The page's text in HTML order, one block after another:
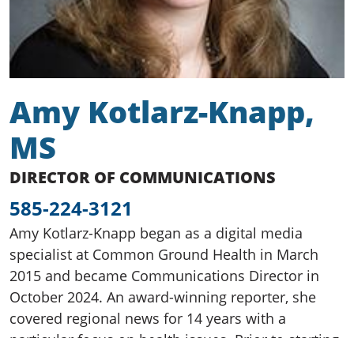
Amy Kotlarz-Knapp,
MS
DIRECTOR OF COMMUNICATIONS
585-224-3121
Amy Kotlarz-Knapp began as a digital media
specialist at Common Ground Health in March
2015 and became Communications Director in
October 2024. An award-winning reporter, she
covered regional news for 14 years with a